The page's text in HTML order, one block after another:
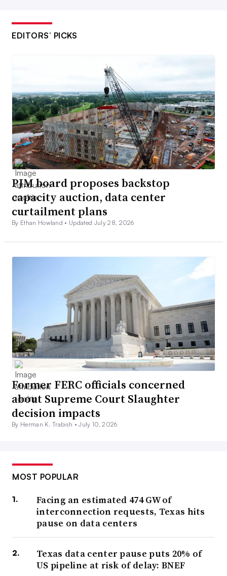
EDITORS’ PICKS
PJM board proposes backstop
capacity auction, data center
curtailment plans
By Ethan Howland • Updated July 28, 2026
Former FERC officials concerned
about Supreme Court Slaughter
decision impacts
By Herman K. Trabish •July 10, 2026
MOST POPULAR
Facing an estimated 474 GW of
interconnection requests, Texas hits
pause on data centers
Texas data center pause puts 20% of
US pipeline at risk of delay: BNEF